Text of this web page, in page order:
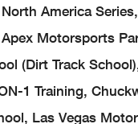
America
Motorsports
(Dirt Track
1 Training,
Las Vegas